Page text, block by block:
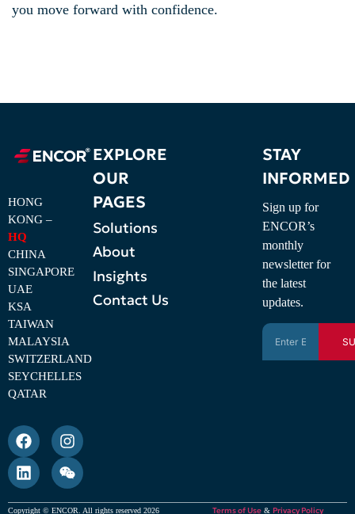
you move forward with confidence.
HONG
KONG –
HQ
CHINA
SINGAPORE
UAE
KSA
TAIWAN
MALAYSIA
SWITZERLAND
SEYCHELLES
QATAR
EXPLORE
OUR
PAGES
Solutions
About
Insights
Contact Us
STAY
INFORMED
Sign up for
ENCOR’s
monthly
newsletter for
the latest
updates.
Copyright © ENCOR. All rights reserved 2026 Terms of Use & Privacy Policy